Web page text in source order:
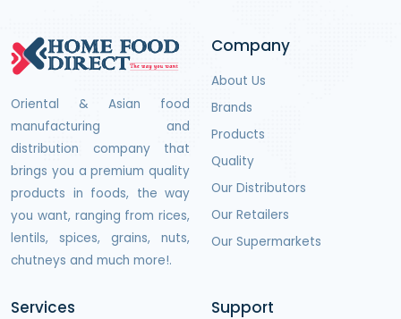
Oriental & Asian food
manufacturing and
distribution company that
brings you a premium quality
products in foods, the way
you want, ranging from rices,
lentils, spices, grains, nuts,
chutneys and much more!.
Company
About Us
Brands
Products
Quality
Our Distributors
Our Retailers
Our Supermarkets
Services Support